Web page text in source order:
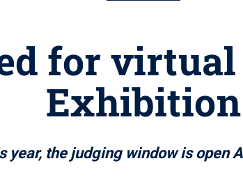
for
Exhibition
year, the judging window is open